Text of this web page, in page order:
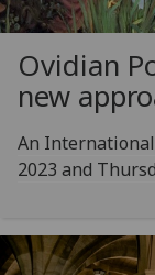
Ovidian
new
An International
2023 and